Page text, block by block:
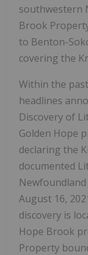
southwestern
Brook
to Benton-
covering the
Within the
headlines
Discovery of
Golden Hope
declaring the
documented
August 16,
discovery is
Hope Brook
Property